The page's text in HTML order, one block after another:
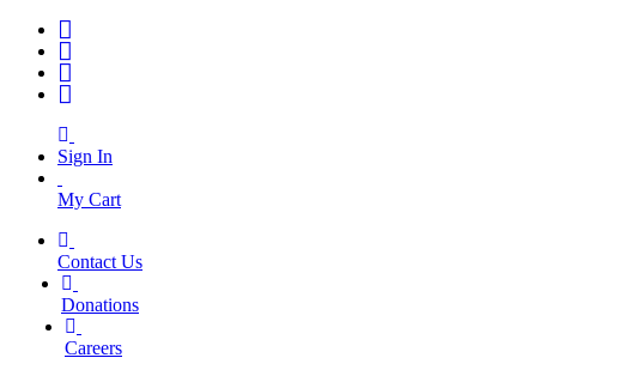
Sign In
My Cart
Contact Us
Donations
Careers